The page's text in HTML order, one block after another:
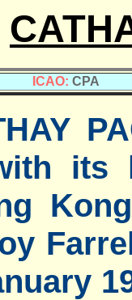
ICAO: CPA
its